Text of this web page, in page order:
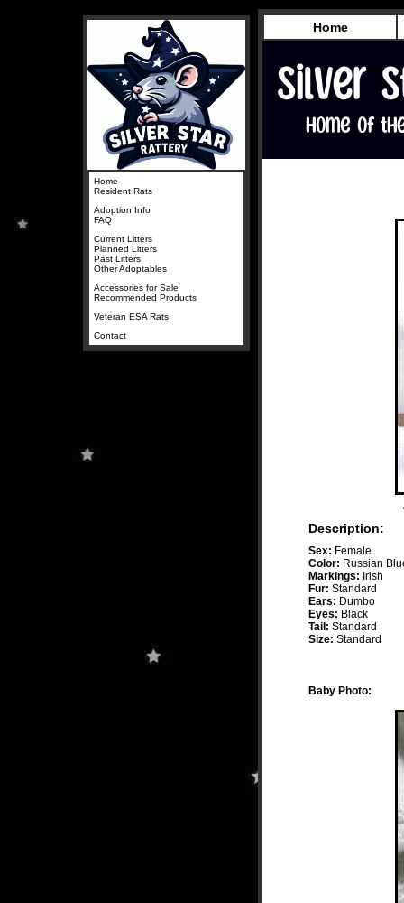
Home
Resident Rats
Adoption Info
FAQ
Current Litters
Planned Litters
Past Litters
Other Adoptables
Accessories for Sale
Recommended Products
Veteran ESA Rats
Contact
Home
Description:
Sex: Female
Color: Russian
Markings: Irish
Fur: Standard
Ears: Dumbo
Eyes: Black
Tail: Standard
Size: Standard
Baby Photo: